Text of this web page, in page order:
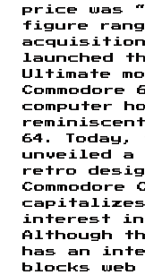
price was
figure
launched
Ultimate
computer
reminiscent
64. Today,
unveiled a
retro
Commodore
capitalizes
interest in
Although
has an
blocks